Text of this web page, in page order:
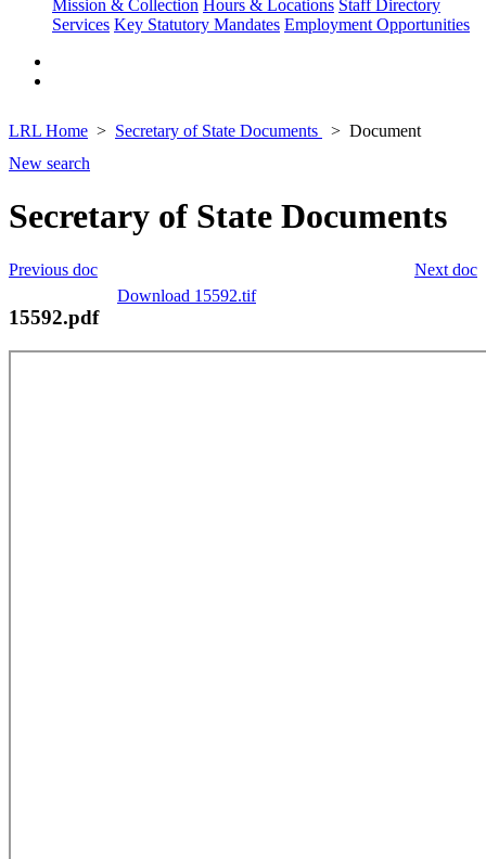
Mission & Collection Hours & Locations Staff Directory
Services Key Statutory Mandates Employment Opportunities
LRL Home Secretary of State Documents
Document
New search
Secretary of State Documents
Next doc
Previous doc
Download 15592.tif
15592.pdf